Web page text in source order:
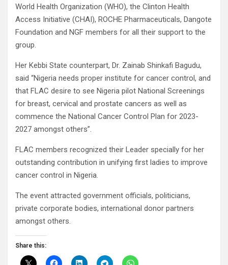
World Health Organization (WHO), the Clinton Health
Access Initiative (CHAI), ROCHE Pharmaceuticals, Dangote
Foundation and NGF members for all their support to the
group.
Her Kebbi State counterpart, Dr. Zainab Shinkafi Bagudu,
said “Nigeria needs proper institute for cancer control, and
that FLAC desire to see Nigeria pilot National Screenings
for breast, cervical and prostate cancers as well as
commence the National Cancer Control Plan for 2023-
2027 amongst others”.
FLAC members recognized their Leader specially for her
outstanding contribution in unifying first ladies to improve
cancer control in Nigeria.
The event attracted government officials, politicians,
private corporate bodies, international donor partners
amongst others.
Share this: